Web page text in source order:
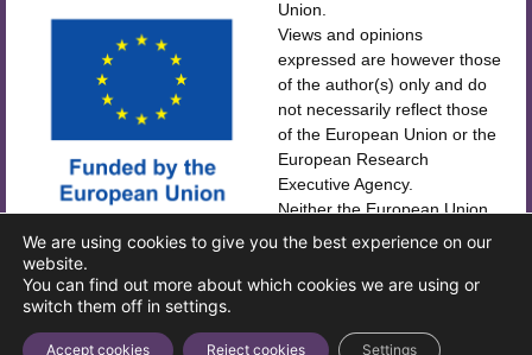
CORDIS
Union.
Views and opinions
expressed are however those
of the author(s) only and do
not necessarily reflect those
of the European Union or the
European Research
Executive Agency.
Neither the European Union
nor the European Research
responsible for them.
We are using cookies to give you the best experience on our
website.
You can find out more about which cookies we are using or
switch them off in settings.
Accept cookies Reject cookies Settings